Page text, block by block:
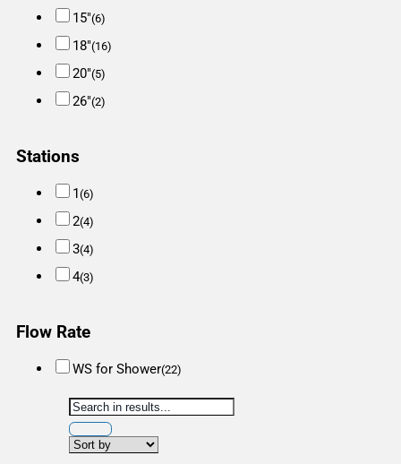
15"(6)
18"(16)
20"(5)
26"(2)
Stations
1(6)
2(4)
3(4)
4(3)
Flow Rate
WS for Shower(22)